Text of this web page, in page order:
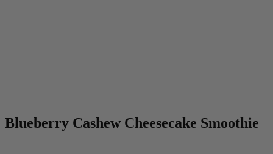
Blueberry Cashew Cheesecake Smoothie